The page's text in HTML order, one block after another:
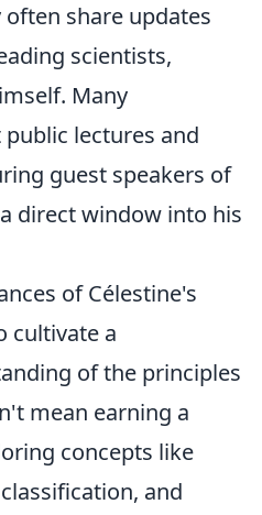
share updates
scientists,
Many
lectures and
guest speakers of
direct window into his
of Célestine's
cultivate a
of the principles
mean earning a
concepts like
and